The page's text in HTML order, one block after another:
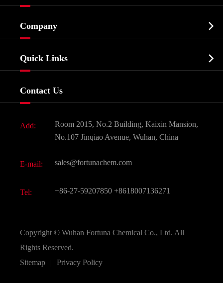
Biochemical
Food & Feed Additive
Dyes and Pigments
Active Pharmaceutical Ingredient API
All Fine Chemicals
Company 
Quick Links 
Contact Us
Add:
Room 2015, No.2 Building, Kaixin Mansion,
No.107 Jinqiao Avenue, Wuhan, China
E-mail: sales@fortunachem.com
Tel: +86-27-59207850 +8618007136271
Copyright © Wuhan Fortuna Chemical Co., Ltd. All
Rights Reserved.
Sitemap | Privacy Policy